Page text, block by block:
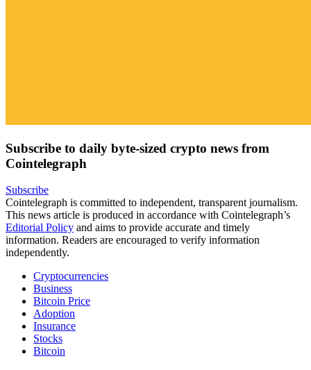
Subscribe to daily byte-sized crypto news from
Cointelegraph
Subscribe
Cointelegraph is committed to independent, transparent journalism.
This news article is produced in accordance with Cointelegraph’s
Editorial Policy and aims to provide accurate and timely
information. Readers are encouraged to verify information
independently.
Cryptocurrencies
Business
Bitcoin Price
Adoption
Insurance
Stocks
Bitcoin